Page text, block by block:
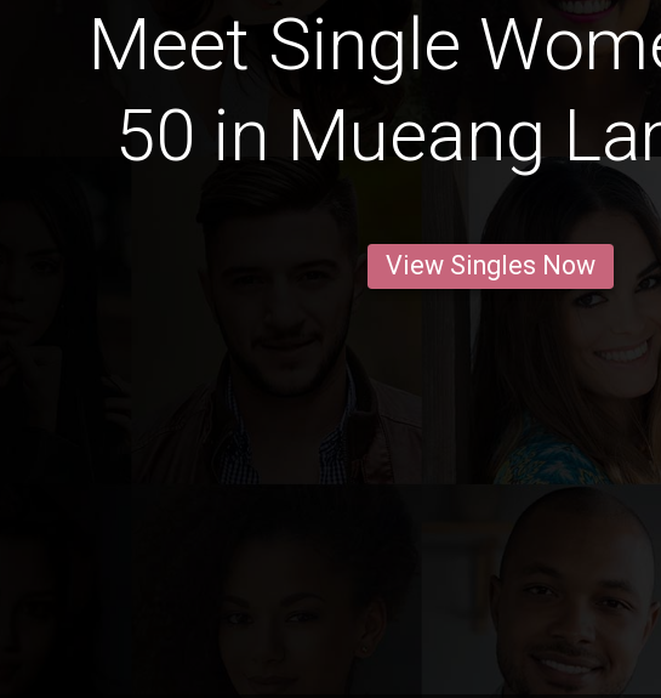
Meet Single
50 in Mueang
View Singles Now